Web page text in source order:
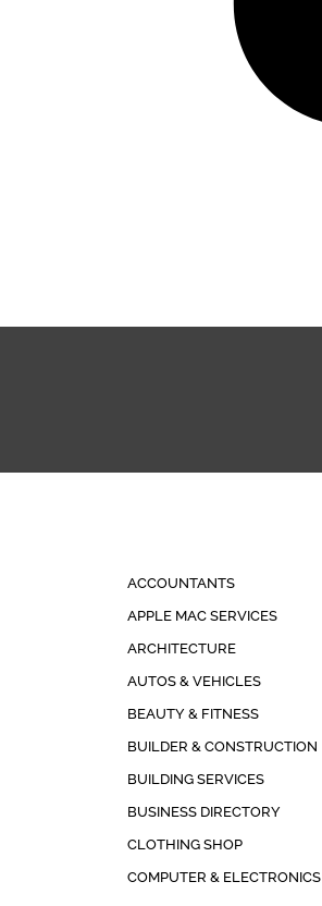
ACCOUNTANTS
APPLE MAC SERVICES
ARCHITECTURE
AUTOS & VEHICLES
BEAUTY & FITNESS
BUILDER & CONSTRUCTION
BUILDING SERVICES
BUSINESS DIRECTORY
CLOTHING SHOP
COMPUTER & ELECTRONICS